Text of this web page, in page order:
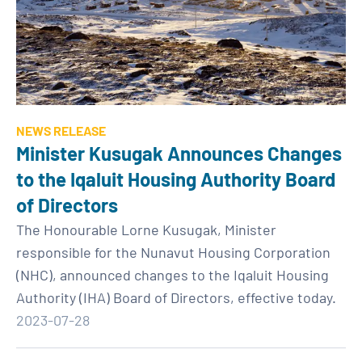
NEWS RELEASE
Minister Kusugak Announces Changes
to the Iqaluit Housing Authority Board
of Directors
The Honourable Lorne Kusugak, Minister
responsible for the Nunavut Housing Corporation
(NHC), announced changes to the Iqaluit Housing
Authority (IHA) Board of Directors, effective today.
2023-07-28